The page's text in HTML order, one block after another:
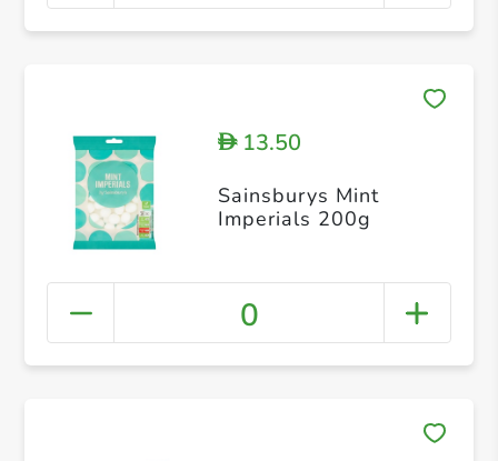
D13.50
Sainsburys Mint
Imperials 200g
0